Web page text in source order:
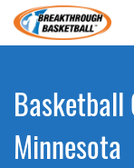
Basketball
Minnesota